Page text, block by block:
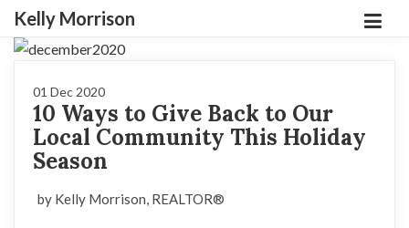
Kelly Morrison
01 Dec 2020
10 Ways to Give Back to Our
Local Community This Holiday
Season
by Kelly Morrison, REALTOR®